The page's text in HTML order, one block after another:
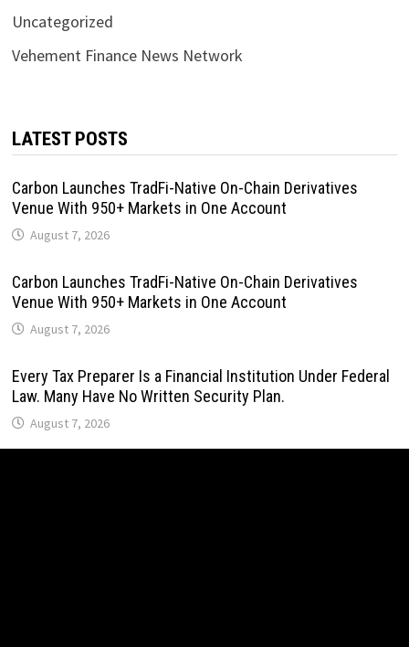
Uncategorized
Vehement Finance News Network
LATEST POSTS
Carbon Launches TradFi-Native On-Chain Derivatives
Venue With 950+ Markets in One Account
August 7, 2026
Carbon Launches TradFi-Native On-Chain Derivatives
Venue With 950+ Markets in One Account
August 7, 2026
Every Tax Preparer Is a Financial Institution Under Federal
Law. Many Have No Written Security Plan.
August 7, 2026